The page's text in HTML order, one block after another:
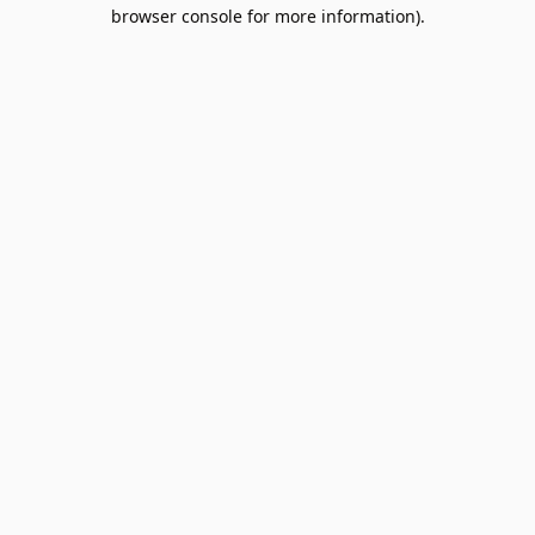
browser console for more information).